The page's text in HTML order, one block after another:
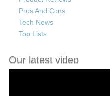
Pros And Cons
Tech News
Top Lists
Our latest video